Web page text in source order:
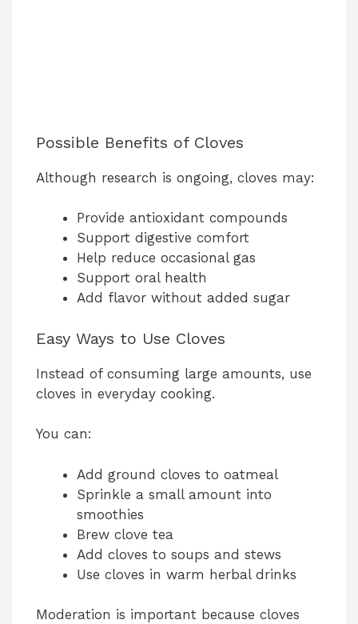
Possible Benefits of Cloves
Although research is ongoing, cloves may:
Provide antioxidant compounds
Support digestive comfort
Help reduce occasional gas
Support oral health
Add flavor without added sugar
Easy Ways to Use Cloves
Instead of consuming large amounts, use
cloves in everyday cooking.
You can:
Add ground cloves to oatmeal
Sprinkle a small amount into
smoothies
Brew clove tea
Add cloves to soups and stews
Use cloves in warm herbal drinks
Moderation is important because cloves